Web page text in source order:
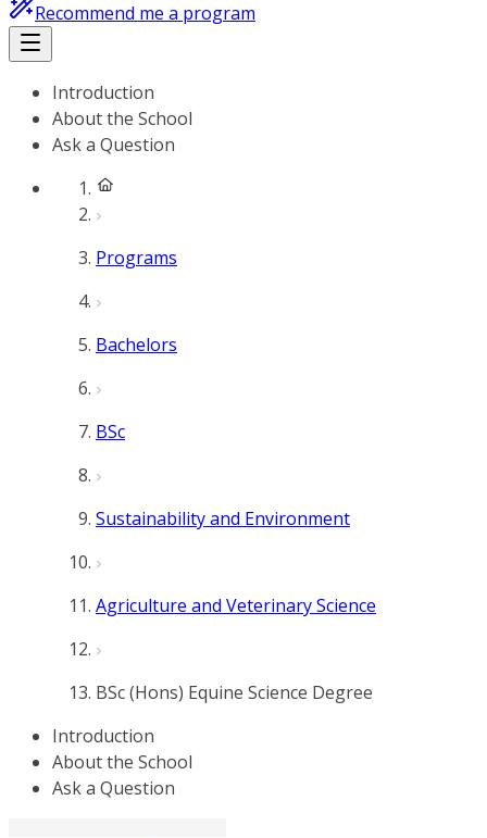
Recommend me a program
Introduction
About the School
Ask a Question
Programs
Bachelors
BSc
Sustainability and Environment
Agriculture and Veterinary Science
BSc (Hons) Equine Science Degree
Introduction
About the School
Ask a Question